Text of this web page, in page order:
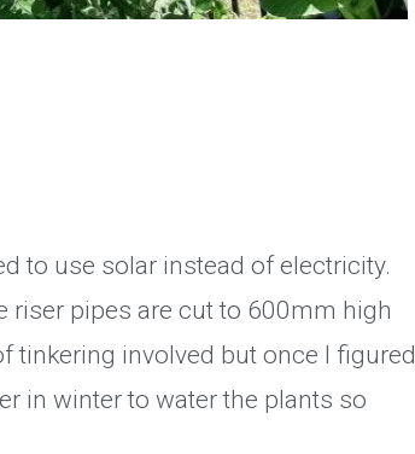
to use solar instead of electricity.
riser pipes are cut to 600mm high
tinkering involved but once I figured
in winter to water the plants so